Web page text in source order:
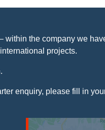
within the company we
projects.
enquiry, please fill in